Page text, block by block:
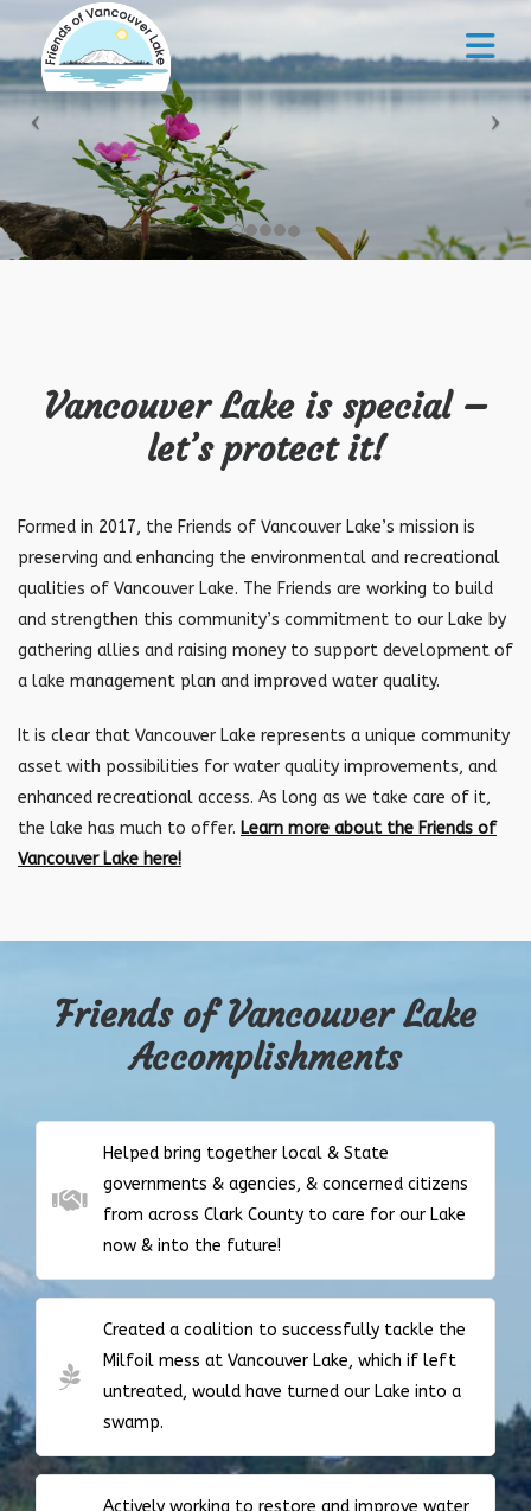
Vancouver Lake is special –
let’s protect it!
Formed in 2017, the Friends of Vancouver Lake’s mission is
preserving and enhancing the environmental and recreational
qualities of Vancouver Lake. The Friends are working to build
and strengthen this community’s commitment to our Lake by
gathering allies and raising money to support development of
a lake management plan and improved water quality.
It is clear that Vancouver Lake represents a unique community
asset with possibilities for water quality improvements, and
enhanced recreational access. As long as we take care of it,
the lake has much to offer. Learn more about the Friends of
Vancouver Lake here!
Friends of Vancouver Lake
Accomplishments
Helped bring together local & State
governments & agencies, & concerned citizens
from across Clark County to care for our Lake
now & into the future!
Created a coalition to successfully tackle the
Milfoil mess at Vancouver Lake, which if left
untreated, would have turned our Lake into a
swamp.
Actively working to restore and improve water